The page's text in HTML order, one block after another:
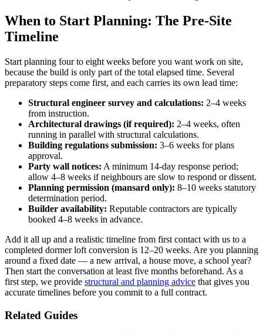
When to Start Planning: The Pre-Site
Timeline
Start planning four to eight weeks before you want work on site,
because the build is only part of the total elapsed time. Several
preparatory steps come first, and each carries its own lead time:
Structural engineer survey and calculations: 2–4 weeks
from instruction.
Architectural drawings (if required): 2–4 weeks, often
running in parallel with structural calculations.
Building regulations submission: 3–6 weeks for plans
approval.
Party wall notices: A minimum 14-day response period;
allow 4–8 weeks if neighbours are slow to respond or dissent.
Planning permission (mansard only): 8–10 weeks statutory
determination period.
Builder availability: Reputable contractors are typically
booked 4–8 weeks in advance.
Add it all up and a realistic timeline from first contact with us to a
completed dormer loft conversion is 12–20 weeks. Are you planning
around a fixed date — a new arrival, a house move, a school year?
Then start the conversation at least five months beforehand. As a
first step, we provide structural and planning advice that gives you
accurate timelines before you commit to a full contract.
Related Guides